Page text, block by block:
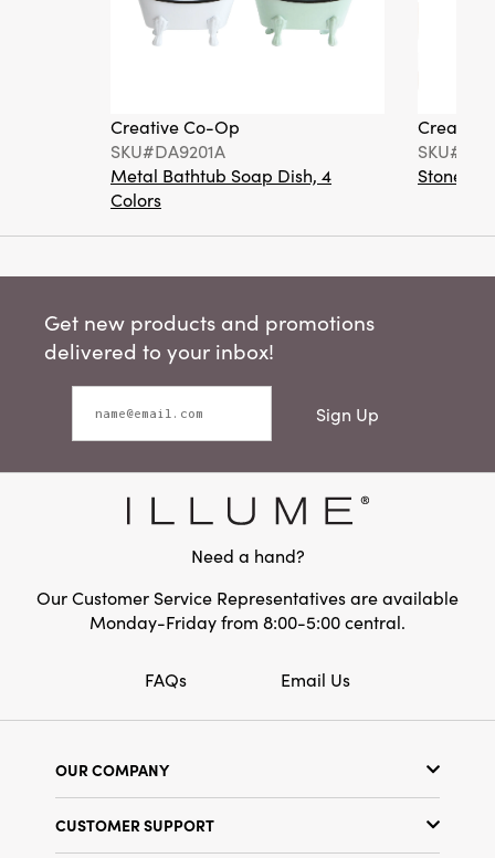
Creative Co-Op
SKU#DA9201A
Metal Bathtub Soap Dish, 4
Colors
Creative
Get new products and promotions
delivered to your inbox!
Sign Up
Need a hand?
Our Customer Service Representatives are available
Monday-Friday from 8:00-5:00 central.
FAQs Email Us
OUR COMPANY
Show Schedule
CUSTOMER SUPPORT